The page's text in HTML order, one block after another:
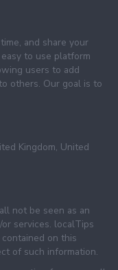
and share your
to use platform
users to add
others. Our goal is to
Kingdom, United
not be seen as an
services. localTips
on this
of such information.